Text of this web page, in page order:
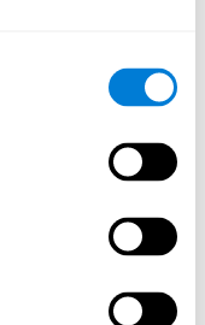
assigned by a
plasticity and
techniques
are both